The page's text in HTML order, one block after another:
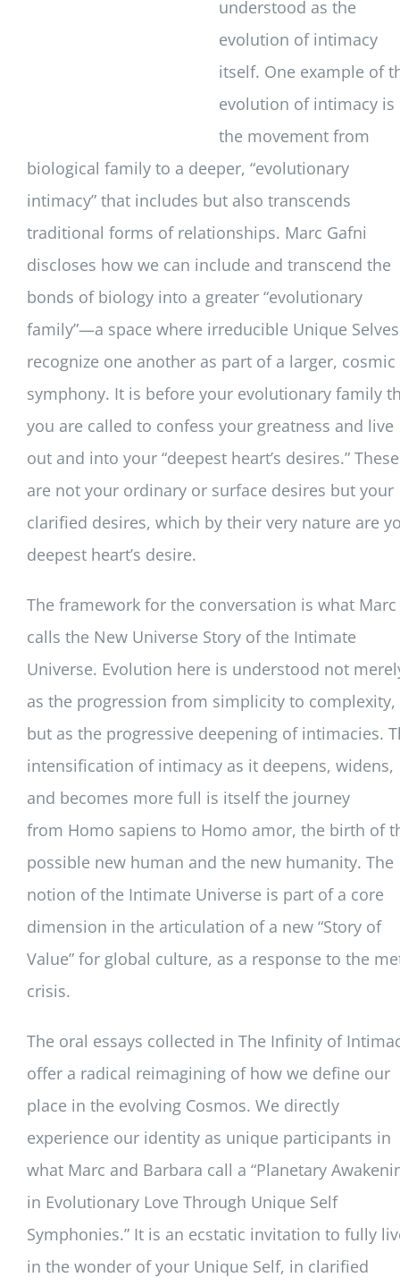
understood as the
evolution of intimacy
itself. One example of
evolution of intimacy is
the movement from
biological family to a deeper, “evolutionary
intimacy” that includes but also transcends
traditional forms of relationships. Marc Gafni
discloses how we can include and transcend the
bonds of biology into a greater “evolutionary
family”—a space where irreducible Unique Selves
recognize one another as part of a larger, cosmic
symphony. It is before your evolutionary family
you are called to confess your greatness and live
out and into your “deepest heart’s desires.” These
are not your ordinary or surface desires but your
clarified desires, which by their very nature are
deepest heart’s desire.
The framework for the conversation is what Marc
calls the New Universe Story of the Intimate
Universe. Evolution here is understood not
as the progression from simplicity to complexity,
but as the progressive deepening of intimacies.
intensification of intimacy as it deepens, widens,
and becomes more full is itself the journey
from Homo sapiens to Homo amor, the birth of
possible new human and the new humanity. The
notion of the Intimate Universe is part of a core
dimension in the articulation of a new “Story of
Value” for global culture, as a response to the
crisis.
The oral essays collected in The Infinity of
offer a radical reimagining of how we define our
place in the evolving Cosmos. We directly
experience our identity as unique participants in
what Marc and Barbara call a “Planetary
in Evolutionary Love Through Unique Self
Symphonies.” It is an ecstatic invitation to fully
in the wonder of your Unique Self, in clarified